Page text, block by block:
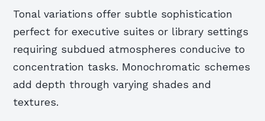
Tonal variations offer subtle sophistication
perfect for executive suites or library settings
requiring subdued atmospheres conducive to
concentration tasks. Monochromatic schemes
add depth through varying shades and
textures.